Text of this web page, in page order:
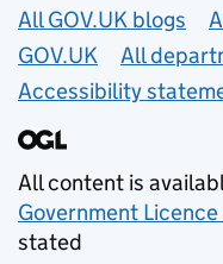
Useful links
All GOV.UK blogs
GOV.UK
All
Accessibility
All content is
Government
stated